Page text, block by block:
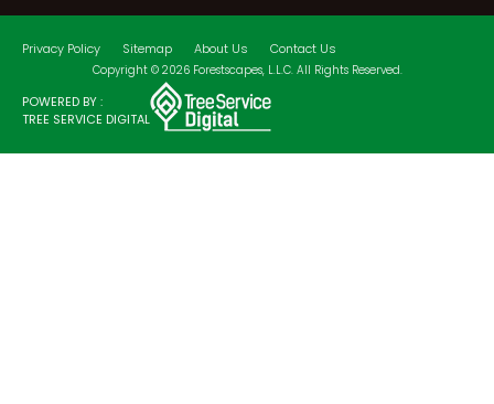
Privacy Policy Sitemap About Us Contact Us
Copyright © 2026 Forestscapes, L.L.C. All Rights Reserved.
POWERED BY :
TREE SERVICE DIGITAL